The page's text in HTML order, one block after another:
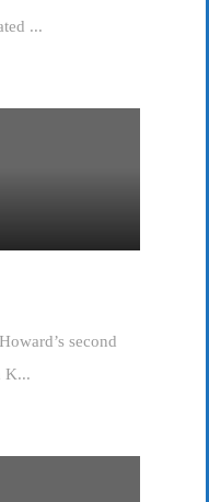
...
second
K...